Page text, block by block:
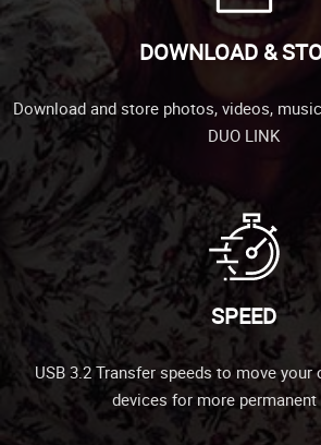
DOWNLOAD &
Download and store photos, videos,
DUO LINK
SPEED
USB 3.2 Transfer speeds to move
devices for more